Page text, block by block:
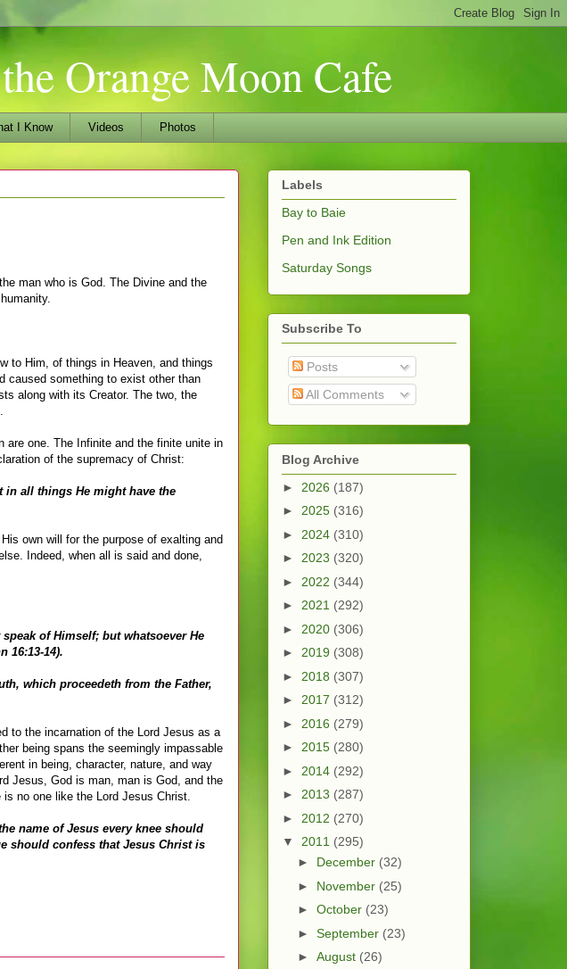
Orange Moon Cafe
I Know Videos Photos
man who is God. The Divine and the
to Him, of things in Heaven, and things
caused something to exist other than
along with its Creator. The two, the
are one. The Infinite and the finite unite in
of the supremacy of Christ:
in all things He might have the
own will for the purpose of exalting and
Indeed, when all is said and done,
of Himself; but whatsoever He
16:13-14).
which proceedeth from the Father,
to the incarnation of the Lord Jesus as a
being spans the seemingly impassable
in being, character, nature, and way
Jesus, God is man, man is God, and the
no one like the Lord Jesus Christ.
name of Jesus every knee should
should confess that Jesus Christ is
Labels
Bay to Baie
Pen and Ink Edition
Saturday Songs
Subscribe To
Posts
All Comments
Blog Archive
► 2026 (187)
► 2025 (316)
► 2024 (310)
► 2023 (320)
► 2022 (344)
► 2021 (292)
► 2020 (306)
► 2019 (308)
► 2018 (307)
► 2017 (312)
► 2016 (279)
► 2015 (280)
► 2014 (292)
► 2013 (287)
► 2012 (270)
▼ 2011 (295)
► December (32)
► November (25)
► October (23)
► September (23)
► August (26)